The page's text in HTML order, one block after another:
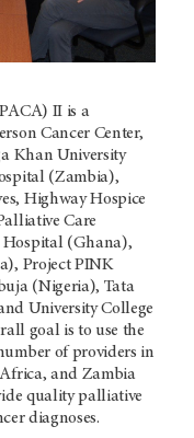
II is a
Cancer Center,
Khan University
(Zambia),
Highway Hospice
Care
Hospital (Ghana),
Project PINK
(Nigeria), Tata
University College
goal is to use the
of providers in
and Zambia
quality palliative
diagnoses.